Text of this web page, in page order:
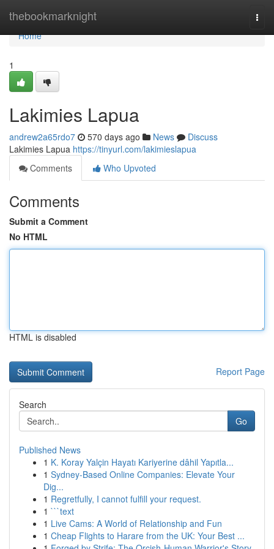
thebookmarknight
Home
Home
1
Lakimies Lapua
andrew2a65rdo7 570 days ago News
Discuss
Lakimies Lapua https://tinyurl.com/lakimieslapua
Comments
Who Upvoted
Comments
Submit a Comment
No HTML
HTML is disabled
Report Page
Search
Go
Published News
1 K. Koray Yalçin Hayatı Kariyerine dâhil Yapıtla...
1 Sydney-Based Online Companies: Elevate Your
Dig...
1 Regretfully, I cannot fulfill your request.
1 ```text
1 Live Cams: A World of Relationship and Fun
1 Cheap Flights to Harare from the UK: Your Best ...